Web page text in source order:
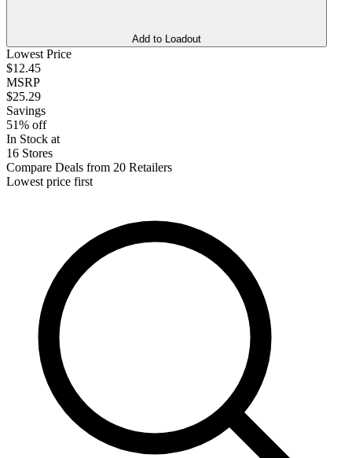
Add to Loadout
Lowest Price
$12.45
MSRP
$25.29
Savings
51% off
In Stock at
16 Stores
Compare Deals from 20 Retailers
Lowest price first